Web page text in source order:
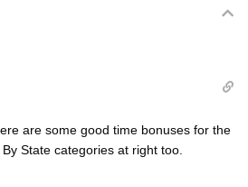
are some good time bonuses for the
State categories at right too.